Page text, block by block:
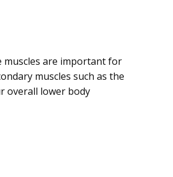
muscles are important for
muscles such as the
overall lower body